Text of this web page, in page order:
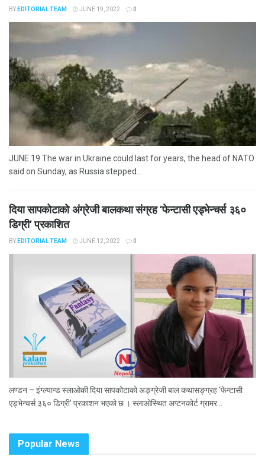
BY EDITORIAL TEAM JUNE 19, 2022 0
JUNE 19 The war in Ukraine could last for years, the head of NATO
said on Sunday, as Russia stepped...
दिया सापकोटाको अंग्रेजी बालकथा संग्रह ‘फेन्टासी एड्भेन्चर्स ३६०
डिग्री’ प्रकाशित
BY EDITORIAL TEAM JUNE 12, 2022 0
लण्डन – इंग्ल्यान्ड स्लाओकी दिया सापकोटाको अङ्ग्रेजी बाल कथासङ्ग्रह ‘फेन्टासी
एड्भेन्चर्स ३६० डिग्री’ प्रकाशन भएको छ । स्लाओस्थित अप्टनकोर्ट ग्रामर...
Popular News